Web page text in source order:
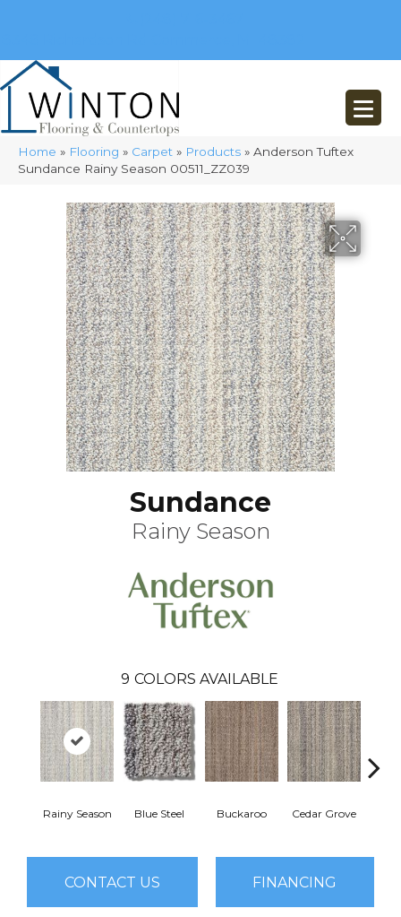
Home » Flooring » Carpet » Products » Anderson Tuftex
Sundance Rainy Season 00511_ZZ039
Sundance
Rainy Season
9 COLORS AVAILABLE
Rainy Season Blue Steel Buckaroo Cedar Grove
CONTACT US FINANCING